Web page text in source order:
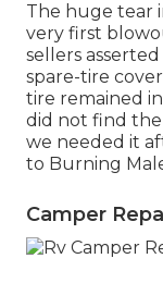
The huge tear
very first
sellers
spare-tire
tire remained
did not find the
we needed it
to Burning
Camper